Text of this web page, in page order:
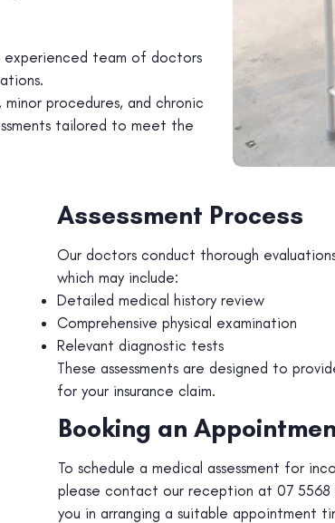
experienced team of doctors
procedures, and chronic
tailored to meet the
Assessment Process
Our doctors conduct thorough
which may include:
Detailed medical history review
Comprehensive physical examination
Relevant diagnostic tests
These assessments are designed to
for your insurance claim.
Booking an
To schedule a medical assessment for
please contact our reception at 07
you in arranging a suitable appointment